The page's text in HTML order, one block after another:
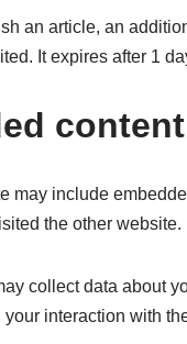
an article, an
It expires after 1
may include
the other website.
collect data about
interaction with